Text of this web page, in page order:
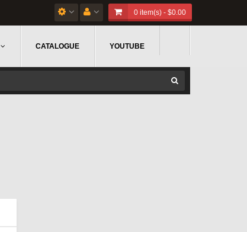
0 item(s) - $0.00
CATALOGUE YOUTUBE